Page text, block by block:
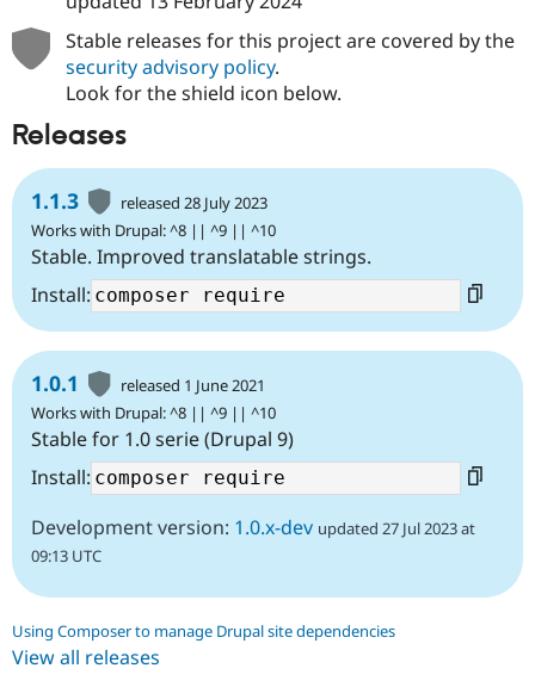
Stable releases for this project are covered by the
security advisory policy.
Look for the shield icon below.
Releases
1.1.3
released 28 July 2023
Works with Drupal: ^8 || ^9 || ^10
Stable. Improved translatable strings.
Install:
1.0.1
released 1 June 2021
Works with Drupal: ^8 || ^9 || ^10
Stable for 1.0 serie (Drupal 9)
Install:
Development version: 1.0.x-dev updated 27 Jul 2023 at
09:13 UTC
Using Composer to manage Drupal site dependencies
View all releases